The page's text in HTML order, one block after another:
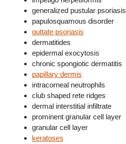
generalized pustular psoriasis
papulosquamous disorder
guttate psoriasis
dermatitides
epidermal exocytosis
chronic spongiotic dermatitis
papillary dermis
intracorneal neutrophils
club shaped rete ridges
dermal interstitial infiltrate
prominent granular cell layer
granular cell layer
keratoses